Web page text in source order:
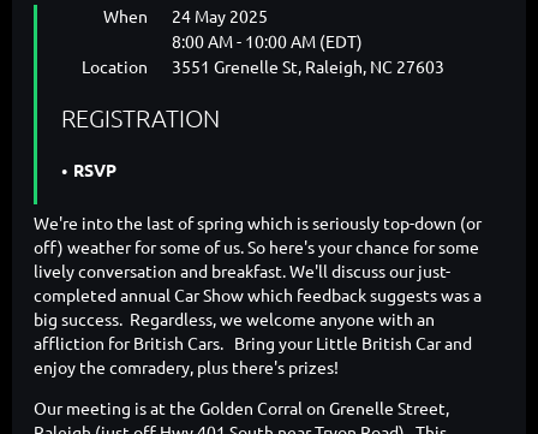
When
24 May 2025
8:00 AM - 10:00 AM (EDT)
Location
3551 Grenelle St, Raleigh, NC 27603
REGISTRATION
RSVP
We're into the last of spring which is seriously top-down (or
off) weather for some of us. So here's your chance for some
lively conversation and breakfast. We'll discuss our just-
completed annual Car Show which feedback suggests was a
big success. Regardless, we welcome anyone with an
affliction for British Cars. Bring your Little British Car and
enjoy the comradery, plus there's prizes!
Our meeting is at the Golden Corral on Grenelle Street,